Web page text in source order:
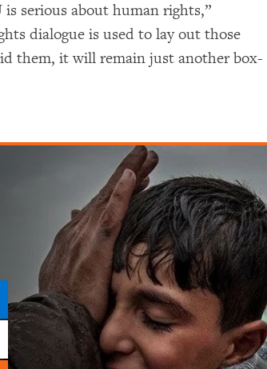
serious about human rights,”
dialogue is used to lay out those
them, it will remain just another box-